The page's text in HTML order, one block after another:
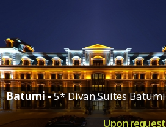
Batumi -5* Divan Suites Batumi
Upon request